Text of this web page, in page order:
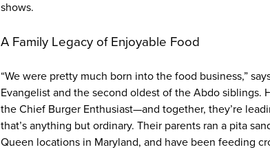
shows.
A Family Legacy of Enjoyable Food
“We were pretty much born into the food business,”
Evangelist and the second oldest of the Abdo siblings.
the Chief Burger Enthusiast—and together, they’re
that’s anything but ordinary. Their parents ran a pita
Queen locations in Maryland, and have been feeding